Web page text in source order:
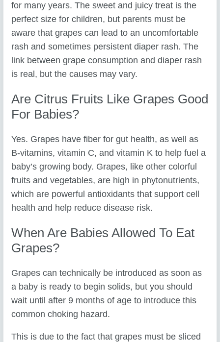
for many years. The sweet and juicy treat is the
perfect size for children, but parents must be
aware that grapes can lead to an uncomfortable
rash and sometimes persistent diaper rash. The
link between grape consumption and diaper rash
is real, but the causes may vary.
Are Citrus Fruits Like Grapes Good
For Babies?
Yes. Grapes have fiber for gut health, as well as
B-vitamins, vitamin C, and vitamin K to help fuel a
baby’s growing body. Grapes, like other colorful
fruits and vegetables, are high in phytonutrients,
which are powerful antioxidants that support cell
health and help reduce disease risk.
When Are Babies Allowed To Eat
Grapes?
Grapes can technically be introduced as soon as
a baby is ready to begin solids, but you should
wait until after 9 months of age to introduce this
common choking hazard.
This is due to the fact that grapes must be sliced